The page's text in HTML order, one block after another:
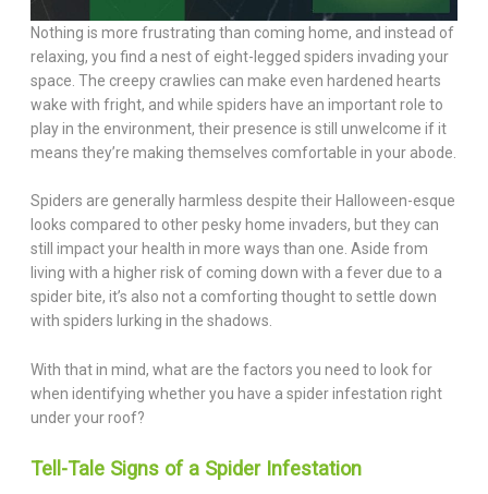
Nothing is more frustrating than coming home, and instead of
relaxing, you find a nest of eight-legged spiders invading your
space. The creepy crawlies can make even hardened hearts
wake with fright, and while spiders have an important role to
play in the environment, their presence is still unwelcome if it
means they’re making themselves comfortable in your abode.
Spiders are generally harmless despite their Halloween-esque
looks compared to other pesky home invaders, but they can
still impact your health in more ways than one. Aside from
living with a higher risk of coming down with a fever due to a
spider bite, it’s also not a comforting thought to settle down
with spiders lurking in the shadows.
With that in mind, what are the factors you need to look for
when identifying whether you have a spider infestation right
under your roof?
Tell-Tale Signs of a Spider Infestation